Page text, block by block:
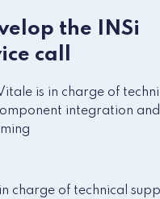
the INSi
call
is in charge of
integration
in charge of technical